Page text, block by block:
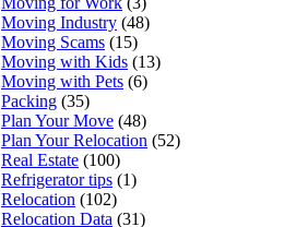
Moving Industry (48)
Moving Scams (15)
Moving with Kids (13)
Moving with Pets (6)
Packing (35)
Plan Your Move (48)
Plan Your Relocation (52)
Real Estate (100)
Refrigerator tips (1)
Relocation (102)
Relocation Data (31)